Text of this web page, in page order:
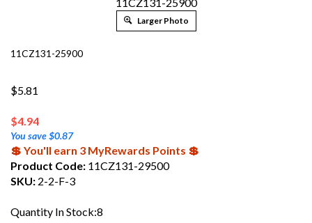
Larger Photo
11CZ131-25900
$5.81
$4.94
You save $0.87
💲 You'll earn 3 MyRewards Points 💲
Product Code: 11CZ131-29500
SKU: 2-2-F-3
Quantity In Stock:8